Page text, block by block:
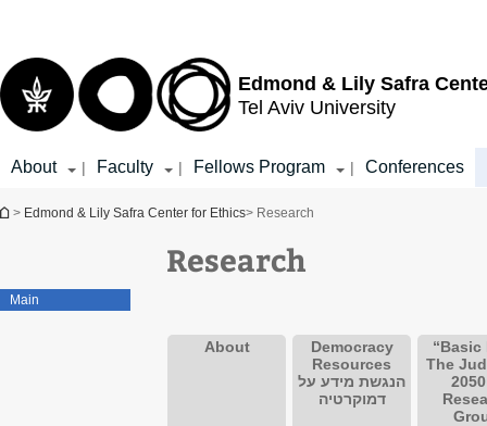
Edmond & Lily Safra
Tel Aviv University
About | Faculty | Fellows Program | Conferences
You are here
> Edmond & Lily Safra Center for Ethics> Research
Main
Research
About
Democracy
Resources
הנגשת מידע על
דמוקרטיה
“Basic
The